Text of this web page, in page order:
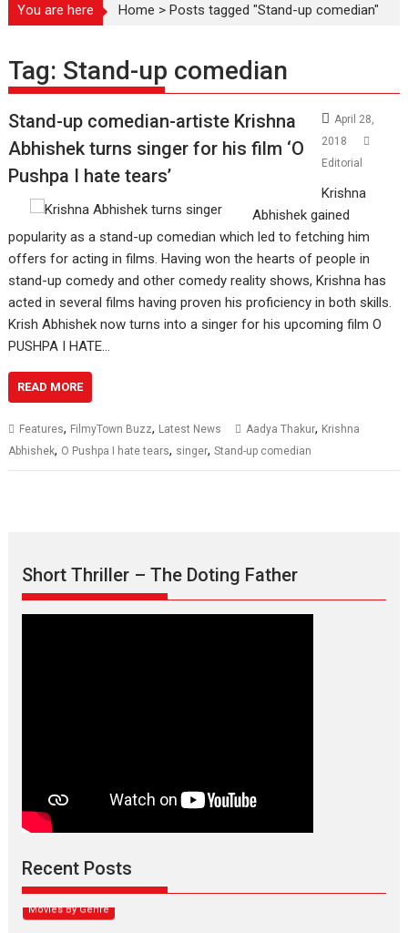
You are here Home >Posts tagged "Stand-up comedian"
Tag: Stand-up comedian
Stand-up comedian-artiste Krishna
Abhishek turns singer for his film ‘O
Pushpa I hate tears’
April 28,
2018
Editorial
Krishna
Abhishek gained
popularity as a stand-up comedian which led to fetching him
offers for acting in films. Having won the hearts of people in
stand-up comedy and other comedy reality shows, Krishna has
acted in several films having proven his proficiency in both skills.
Krish Abhishek now turns into a singer for his upcoming film O
PUSHPA I HATE…
READ MORE
Features, FilmyTown Buzz, Latest News Aadya Thakur, Krishna
Abhishek, O Pushpa I hate tears, singer,Stand-up comedian
Short Thriller – The Doting Father
Recent Posts
Max, Min & Meowzaki –
movie review
Padmakumar
2026 Family M